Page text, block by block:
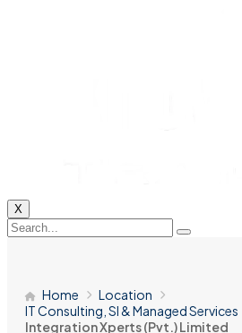
X
Home
Location
IT Consulting, SI & Managed Services
Integration Xperts (Pvt.) Limited